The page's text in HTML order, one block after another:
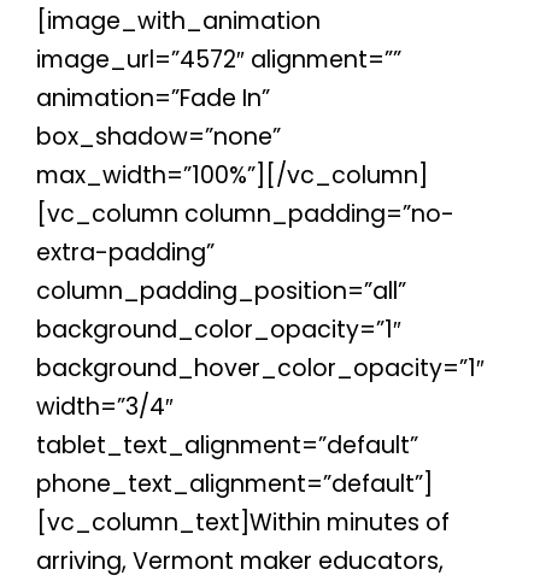
[image_with_animation
image_url=”4572″ alignment=””
animation=”Fade In”
box_shadow=”none”
max_width=”100%”][/vc_column]
[vc_column column_padding=”no-
extra-padding”
column_padding_position=”all”
background_color_opacity=”1″
background_hover_color_opacity=”1″
width=”3/4″
tablet_text_alignment=”default”
phone_text_alignment=”default”]
[vc_column_text]Within minutes of
arriving, Vermont maker educators,